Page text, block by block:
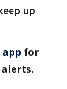
up
for